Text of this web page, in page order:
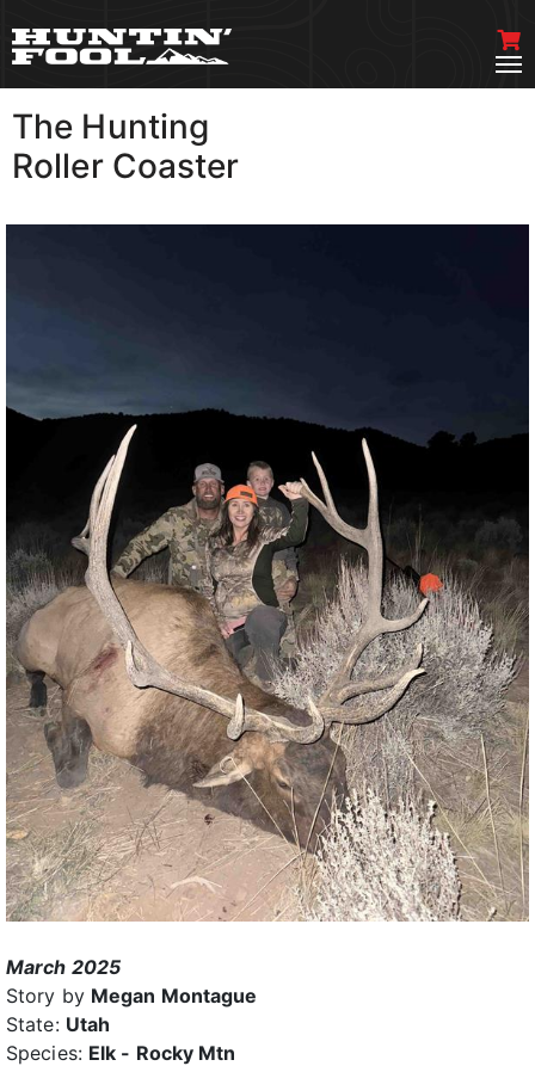
The Hunting
Roller Coaster
March 2025
Story by Megan Montague
State: Utah
Species: Elk - Rocky Mtn